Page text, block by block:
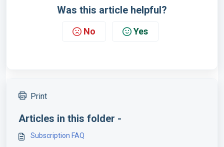
Was this article helpful?
No Yes
Print
Articles in this folder -
Subscription FAQ